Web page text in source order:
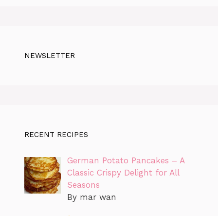
NEWSLETTER
RECENT RECIPES
German Potato Pancakes – A
Classic Crispy Delight for All
Seasons
By mar wan